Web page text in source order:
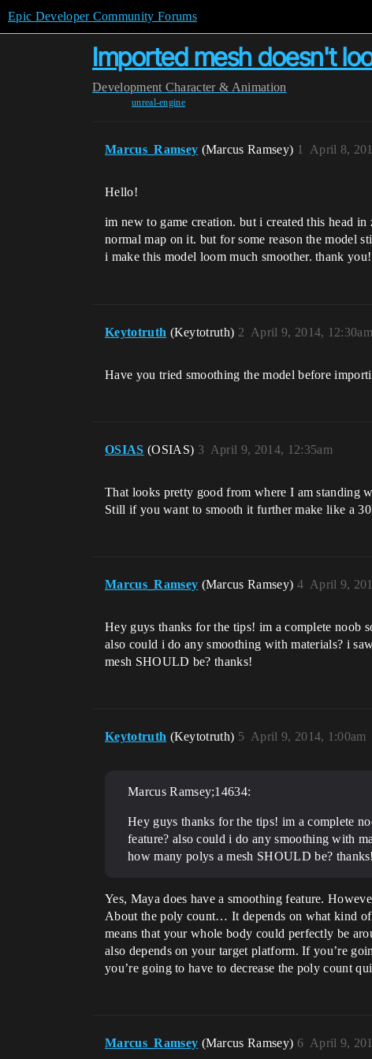
Epic Developer Community Forums
Imported mesh doesn't
Development Character & Animation
unreal-engine
Marcus_Ramsey (Marcus Ramsey) April 8,
1
Hello!
im new to game creation. but i created this head
normal map on it. but for some reason the model
i make this model loom much smoother. thank
Keytotruth (Keytotruth) April 9, 2014, 12:30am
2
Have you tried smoothing the model before
OSIAS (OSIAS) April 9, 2014, 12:35am
3
That looks pretty good from where I am standing
Still if you want to smooth it further make like a
Marcus_Ramsey (Marcus Ramsey) April 9,
4
Hey guys thanks for the tips! im a complete noob
also could i do any smoothing with materials? i
mesh SHOULD be? thanks!
Keytotruth (Keytotruth) April 9, 2014, 1:00am
5
Marcus Ramsey;14634:
Hey guys thanks for the tips! im a complete
feature? also could i do any smoothing with
how many polys a mesh SHOULD be? thanks!
Yes, Maya does have a smoothing feature.
About the poly count… It depends on what kind of
means that your whole body could perfectly be
also depends on your target platform. If you’re
you’re going to have to decrease the poly count
Marcus_Ramsey (Marcus Ramsey) April 9,
6